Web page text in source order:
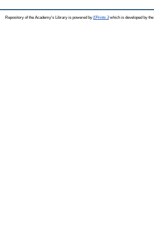
Repository of the Academy's Library is powered by EPrints 3which is developed by the